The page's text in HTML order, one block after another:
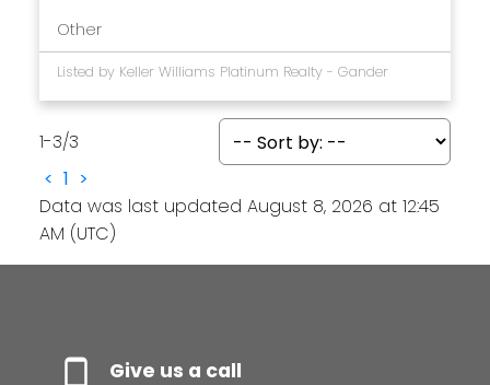
Other
Listed by Keller Williams Platinum Realty - Gander
1-3/3
< 1 >
Data was last updated August 8, 2026 at 12:45
AM (UTC)
Give us a call